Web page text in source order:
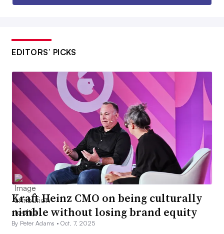
EDITORS’ PICKS
Kraft Heinz CMO on being culturally
nimble without losing brand equity
By Peter Adams •Oct. 7, 2025